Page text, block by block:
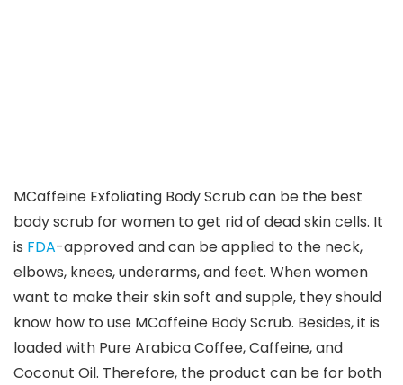
MCaffeine Exfoliating Body Scrub can be the best
body scrub for women to get rid of dead skin cells. It
is FDA-approved and can be applied to the neck,
elbows, knees, underarms, and feet. When women
want to make their skin soft and supple, they should
know how to use MCaffeine Body Scrub. Besides, it is
loaded with Pure Arabica Coffee, Caffeine, and
Coconut Oil. Therefore, the product can be for both